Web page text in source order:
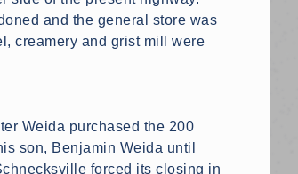
and the general store was
creamery and grist mill were
Weida purchased the 200
son, Benjamin Weida until
forced its closing in